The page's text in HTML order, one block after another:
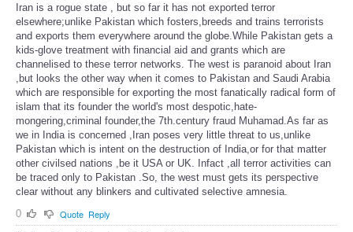
Iran is a rogue state , but so far it has not exported terror
elsewhere;unlike Pakistan which fosters,breeds and trains terrorists
and exports them everywhere around the globe.While Pakistan gets a
kids-glove treatment with financial aid and grants which are
channelised to these terror networks. The west is paranoid about Iran
,but looks the other way when it comes to Pakistan and Saudi Arabia
which are responsible for exporting the most fanatically radical form of
islam that its founder the world's most despotic,hate-
mongering,criminal founder,the 7th.century fraud Muhamad.As far as
we in India is concerned ,Iran poses very little threat to us,unlike
Pakistan which is intent on the destruction of India,or for that matter
other civilsed nations ,be it USA or UK. Infact ,all terror activities can
be traced only to Pakistan .So, the west must gets its perspective
clear without any blinkers and cultivated selective amnesia.
0
Quote Reply